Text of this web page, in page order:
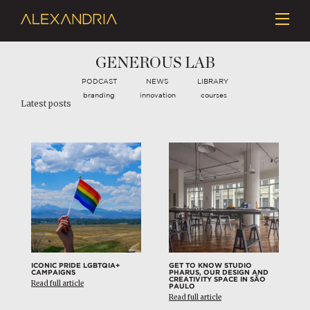
GENEROUS LAB
PODCAST NEWS LIBRARY
branding innovation courses
Latest posts
ICONIC PRIDE LGBTQIA+
CAMPAIGNS
Read full article
GET TO KNOW STUDIO
PHARUS, OUR DESIGN AND
CREATIVITY SPACE IN SÃO
PAULO
Read full article